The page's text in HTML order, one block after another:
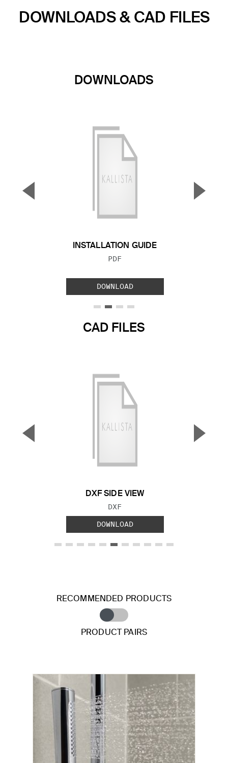
DOWNLOADS & CAD FILES
DOWNLOADS
INSTALLATION GUIDE
FILE TYPE:
PDF
DOWNLOAD
▼ ▲
CAD FILES
DXF SIDE VIEW
FILE TYPE:
DXF
DOWNLOAD
▼ ▲
RECOMMENDED PRODUCTS
PRODUCT PAIRS